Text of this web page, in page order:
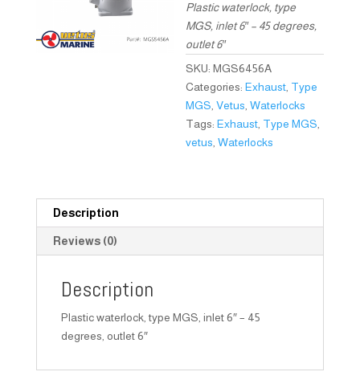
Plastic waterlock, type
MGS, inlet 6″ – 45 degrees,
outlet 6″
SKU:MGS6456A
Categories:Exhaust Type
MGS ,Vetus ,Waterlocks
Tags:Exhaust Type MGS
vetus ,Waterlocks
Description
Reviews (0)
Description
Plastic waterlock, type MGS, inlet 6″ – 45
degrees, outlet 6″